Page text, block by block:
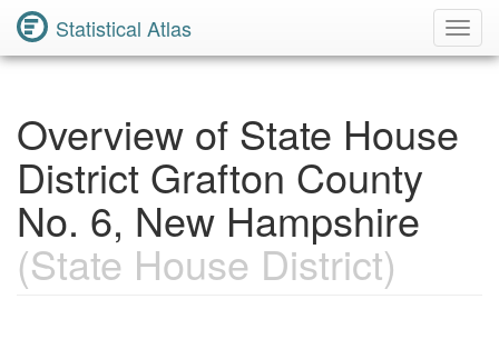
Statistical Atlas
Overview of State House
District Grafton County
No. 6, New Hampshire
(State House District)